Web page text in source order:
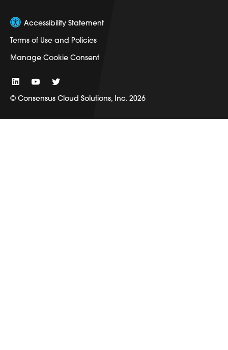
Accessibility Statement
Terms of Use and Policies
Manage Cookie Consent
© Consensus Cloud Solutions, Inc. 2026